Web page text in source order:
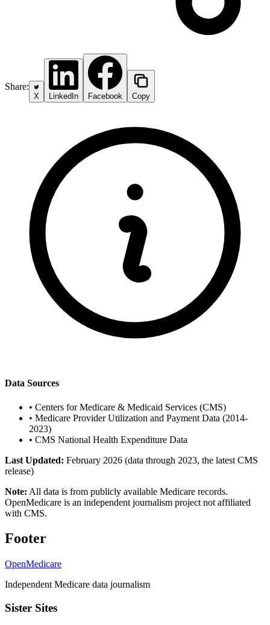
Share:
X LinkedIn Facebook Copy
Data Sources
• Centers for Medicare & Medicaid Services (CMS)
• Medicare Provider Utilization and Payment Data (2014-
2023)
• CMS National Health Expenditure Data
Last Updated: February 2026 (data through 2023, the latest CMS
release)
Note: All data is from publicly available Medicare records.
OpenMedicare is an independent journalism project not affiliated
with CMS.
Footer
OpenMedicare
Independent Medicare data journalism
Sister Sites